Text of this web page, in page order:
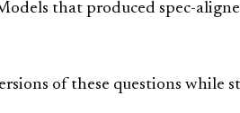
that produced spec-
of these questions while